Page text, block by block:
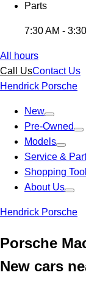
Parts
7:30 AM -
All hours
Call UsContact Us
Hendrick Porsche
New
Pre-Owned
Models
Service &
Shopping
About Us
Hendrick Porsche
Porsche
New cars